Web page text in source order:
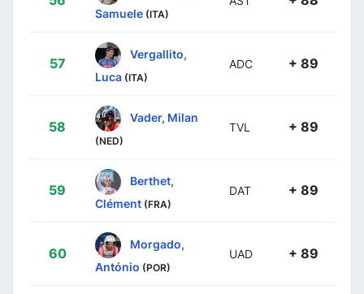
Samuele (ITA)
57
Vergallito,
Luca (ITA)
ADC + 89
58
Vader, Milan
(NED)
TVL + 89
59
Berthet,
Clément (FRA)
DAT + 89
60
Morgado,
António (POR)
UAD + 89